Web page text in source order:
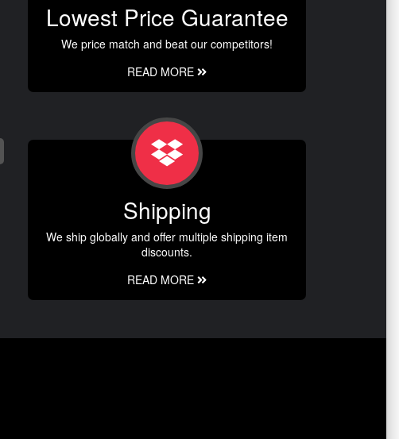
Lowest Price Guarantee
We price match and beat our competitors!
READ MORE
Shipping
We ship globally and offer multiple shipping item
discounts.
READ MORE